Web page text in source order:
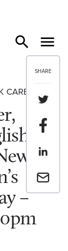
SHARE
Share
Share
Share
Email a
–